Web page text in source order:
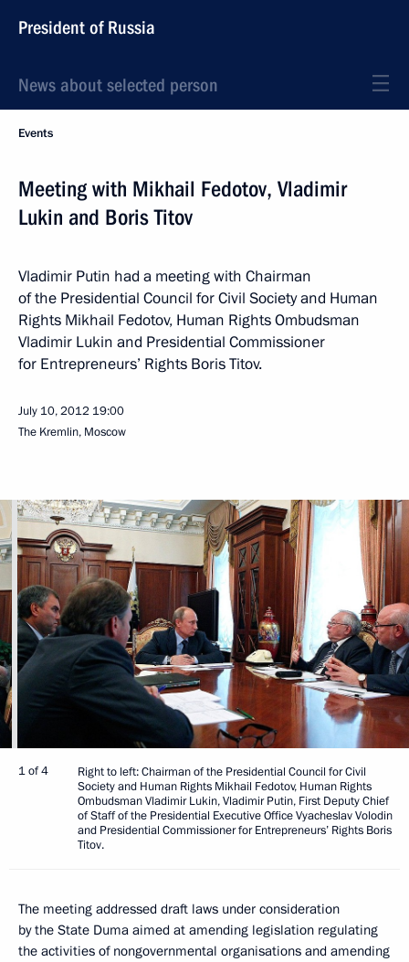
President of Russia
News about selected person
Events
Meeting with Mikhail Fedotov, Vladimir
Lukin and Boris Titov
Vladimir Putin had a meeting with Chairman
of the Presidential Council for Civil Society and Human
Rights Mikhail Fedotov, Human Rights Ombudsman
Vladimir Lukin and Presidential Commissioner
for Entrepreneurs’ Rights Boris Titov.
July 10, 2012 19:00
The Kremlin, Moscow
1 of 4
Right to left: Chairman of the Presidential Council for Civil
Society and Human Rights Mikhail Fedotov, Human Rights
Ombudsman Vladimir Lukin, Vladimir Putin, First Deputy Chief
of Staff of the Presidential Executive Office Vyacheslav Volodin
and Presidential Commissioner for Entrepreneurs’ Rights Boris
Titov.
The meeting addressed draft laws under consideration
by the State Duma aimed at amending legislation regulating
the activities of nongovernmental organisations and amending